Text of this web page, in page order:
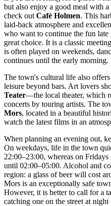
but also enjoy a good meal with
check out Café Holmen. This
laid-back atmosphere and
who want to continue the fun late
great choice. It is a classic
is often played on weekends,
continues until the early morning.
The town's cultural life also
leisure beyond bars. Art lovers
Teater—the local theater, which
concerts by touring artists. The
Mors, located in a beautiful
watch the latest films in an
When planning an evening out,
On weekdays, life in the town
22:00–23:00, whereas on Fridays
until 02:00–05:00. Alcohol and
region: a glass of beer will cost
Mors is an exceptionally safe
However, it is better to call for a
catching one on the street at